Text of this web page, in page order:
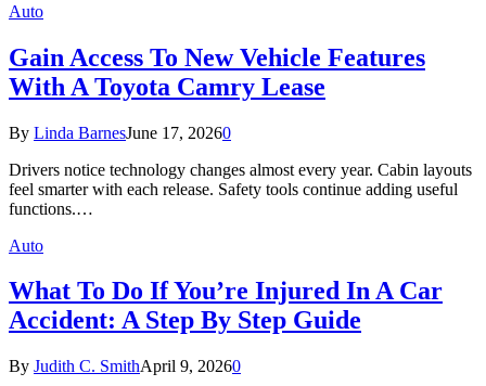
Auto
Gain Access To New Vehicle Features
With A Toyota Camry Lease
By Linda BarnesJune 17, 20260
Drivers notice technology changes almost every year. Cabin layouts
feel smarter with each release. Safety tools continue adding useful
functions.…
Auto
What To Do If You’re Injured In A Car
Accident: A Step By Step Guide
By Judith C. SmithApril 9, 20260